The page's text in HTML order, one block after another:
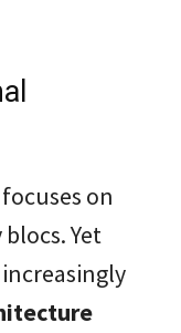
on
Yet